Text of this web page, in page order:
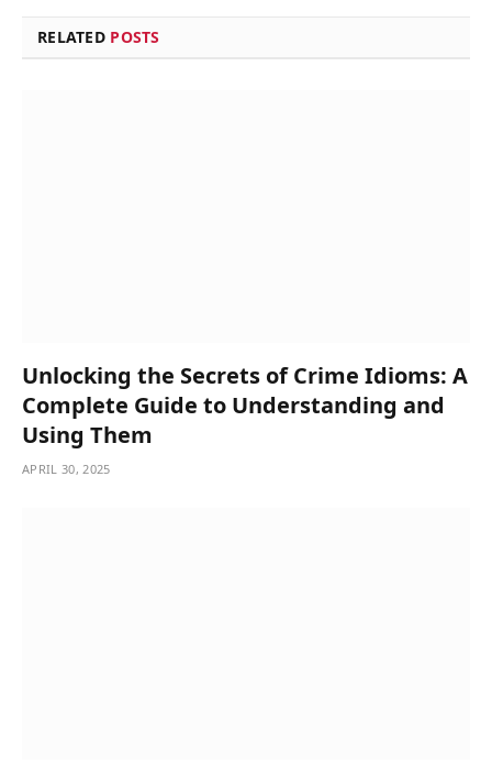
RELATED POSTS
Unlocking the Secrets of Crime Idioms: A
Complete Guide to Understanding and
Using Them
APRIL 30, 2025